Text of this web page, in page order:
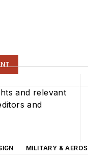
and relevant
and
MILITARY &